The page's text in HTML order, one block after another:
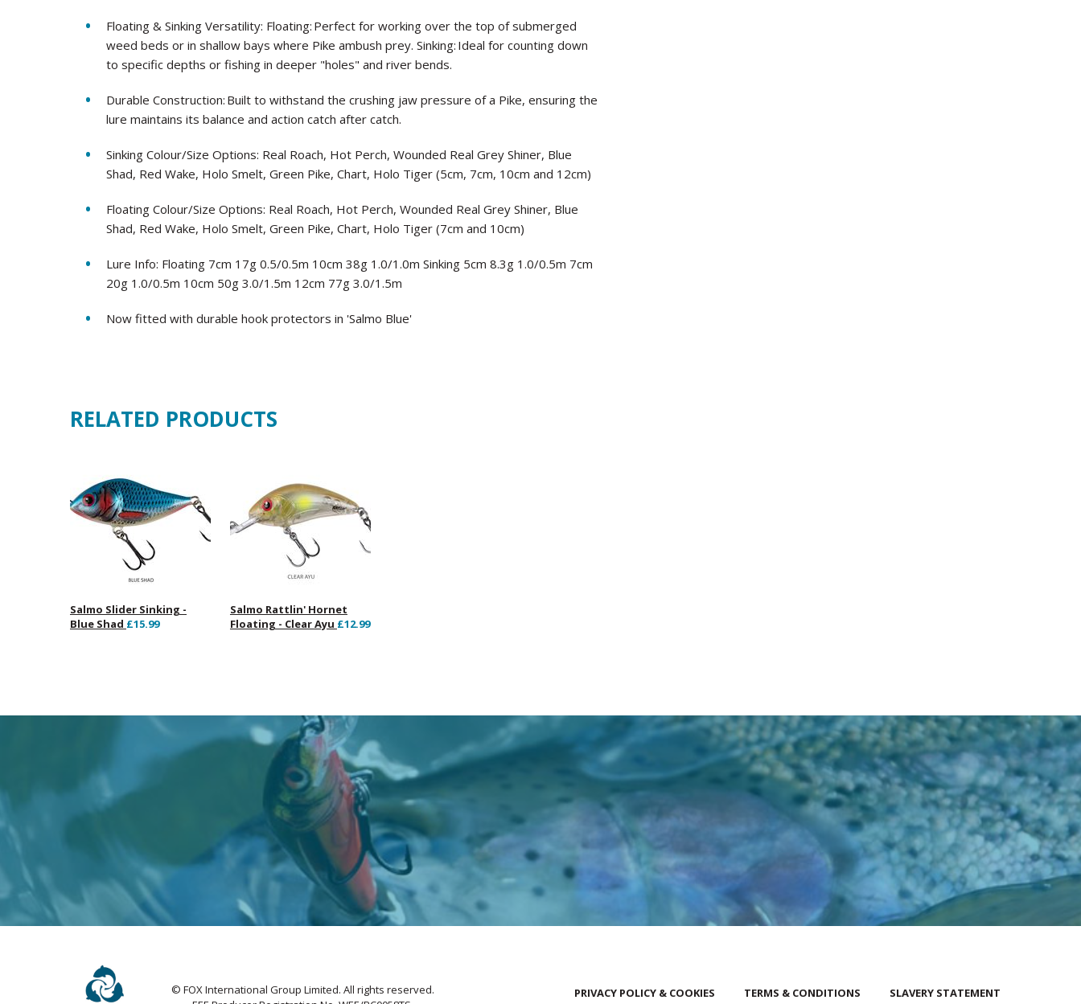
Floating & Sinking Versatility: Floating: Perfect for working over the top of submerged
weed beds or in shallow bays where Pike ambush prey. Sinking: Ideal for counting down
to specific depths or fishing in deeper "holes" and river bends.
Durable Construction: Built to withstand the crushing jaw pressure of a Pike, ensuring the
lure maintains its balance and action catch after catch.
Sinking Colour/Size Options: Real Roach, Hot Perch, Wounded Real Grey Shiner, Blue
Shad, Red Wake, Holo Smelt, Green Pike, Chart, Holo Tiger (5cm, 7cm, 10cm and 12cm)
Floating Colour/Size Options: Real Roach, Hot Perch, Wounded Real Grey Shiner, Blue
Shad, Red Wake, Holo Smelt, Green Pike, Chart, Holo Tiger (7cm and 10cm)
Lure Info: Floating 7cm 17g 0.5/0.5m 10cm 38g 1.0/1.0m Sinking 5cm 8.3g 1.0/0.5m 7cm
20g 1.0/0.5m 10cm 50g 3.0/1.5m 12cm 77g 3.0/1.5m
Now fitted with durable hook protectors in 'Salmo Blue'
RELATED PRODUCTS
Salmo Slider Sinking -
Blue Shad £15.99
Salmo Rattlin' Hornet
Floating - Clear Ayu £12.99
© FOX International Group Limited. All rights reserved.
PRIVACY POLICY & COOKIES TERMS & CONDITIONS SLAVERY STATEMENT